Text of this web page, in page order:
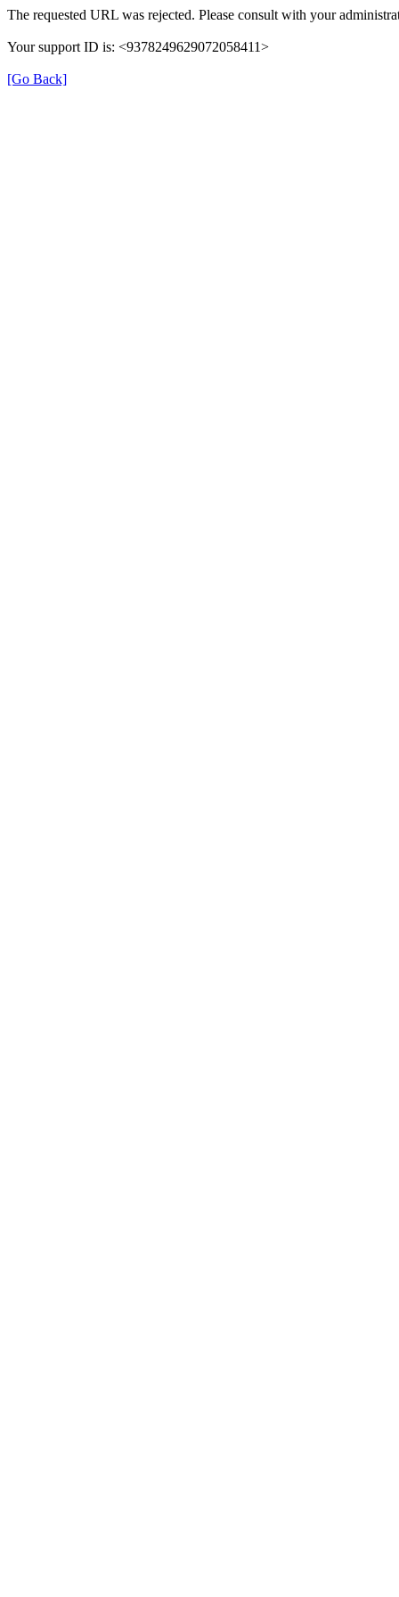
The requested URL was rejected. Please consult with your
Your support ID is: <9378249629072058411>
[Go Back]